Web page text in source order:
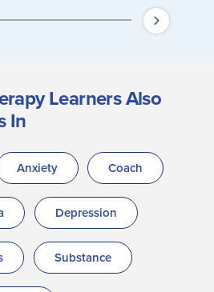
Learners Also
In
Anxiety Coach
Depression
Substance